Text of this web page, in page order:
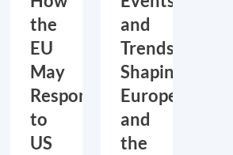
the
EU
May
Respond
to
US
and
Trends
Shaping
Europe
and
the